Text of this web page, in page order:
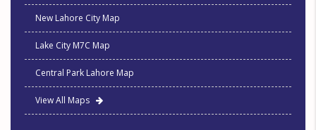
New Lahore City Map
Lake City M7C Map
Central Park Lahore Map
View All Maps